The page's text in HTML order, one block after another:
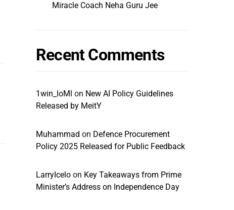
Miracle Coach Neha Guru Jee
Recent Comments
1win_loMl on New AI Policy Guidelines
Released by MeitY
Muhammad on Defence Procurement
Policy 2025 Released for Public Feedback
LarryIcelo on Key Takeaways from Prime
Minister’s Address on Independence Day